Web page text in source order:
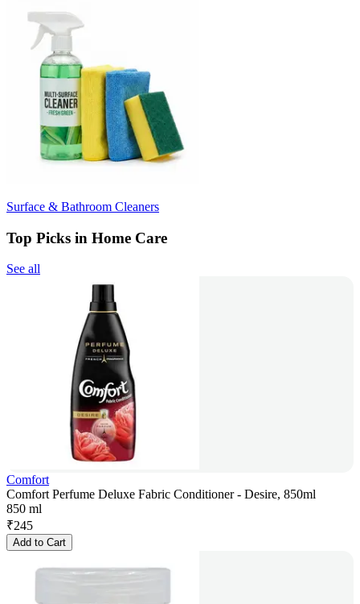
Surface & Bathroom Cleaners
Top Picks in Home Care
See all
Comfort
Comfort Perfume Deluxe Fabric Conditioner - Desire, 850ml
850 ml
₹245
Add to Cart